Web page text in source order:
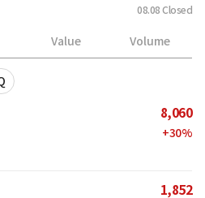
08.08 Closed
Value Volume
8,060
+30%
1,852